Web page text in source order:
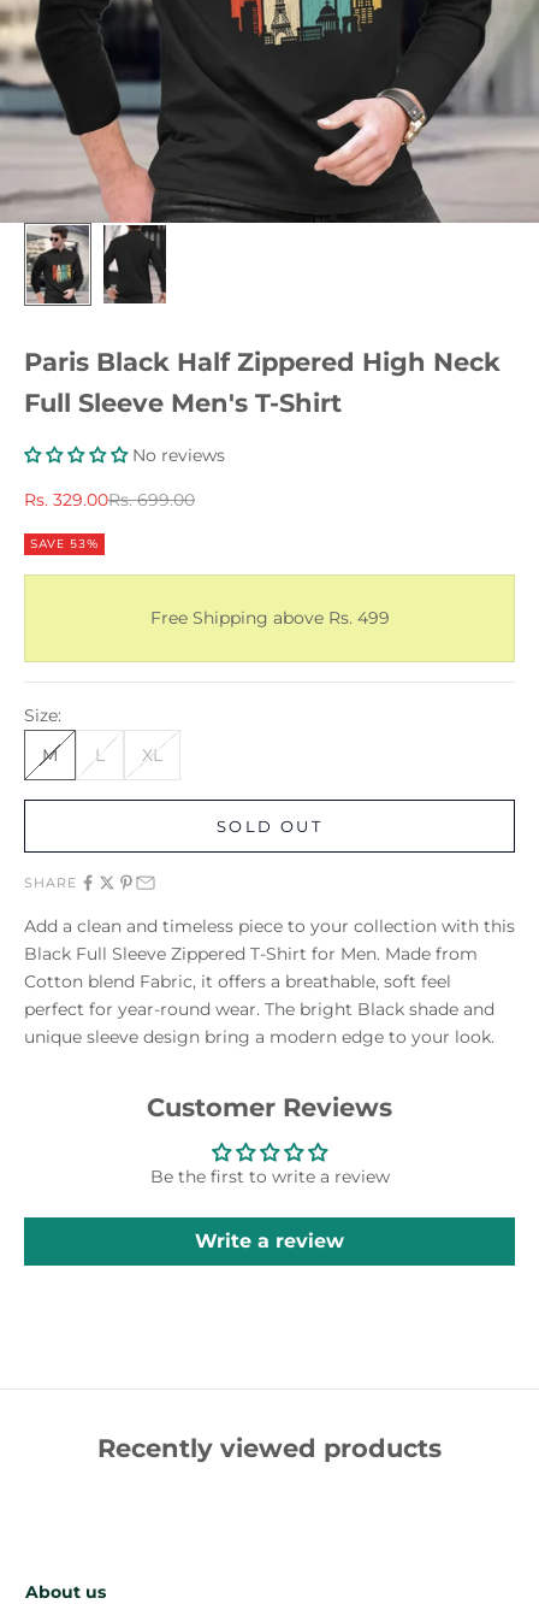
Paris Black Half Zippered High Neck
Full Sleeve Men's T-Shirt
No reviews
Sale price
Rs. 329.00Regular price
Rs. 699.00
SAVE 53%
Free Shipping above Rs. 499
Size:
M
L XL
SOLD OUT
SHARE
Add a clean and timeless piece to your collection with this
Black Full Sleeve Zippered T-Shirt for Men. Made from
Cotton blend Fabric, it offers a breathable, soft feel
perfect for year-round wear. The bright Black shade and
unique sleeve design bring a modern edge to your look.
Customer Reviews
Be the first to write a review
Write a review
Recently viewed products
About us